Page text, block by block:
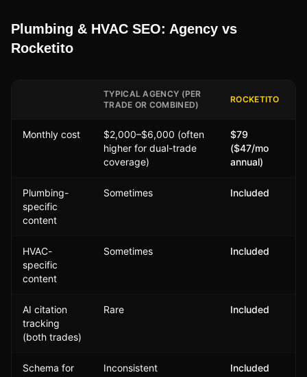
Plumbing & HVAC SEO: Agency vs
Rocketito
TYPICAL AGENCY (PER
TRADE OR COMBINED)
ROCKETITO
Monthly cost
$2,000–$6,000 (often
higher for dual-trade
coverage)
$79
($47/mo
annual)
Plumbing-
specific
content
Sometimes Included
HVAC-
specific
content
Sometimes Included
AI citation
tracking
(both trades)
Rare Included
Schema for
Inconsistent Included